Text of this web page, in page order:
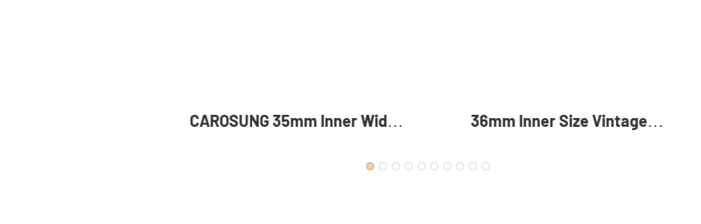
36mm Inner Size Vintage
Automatic Buckle For Men
35mm Reversible Zinc Alloy
Rotating Belt Buckle For Men